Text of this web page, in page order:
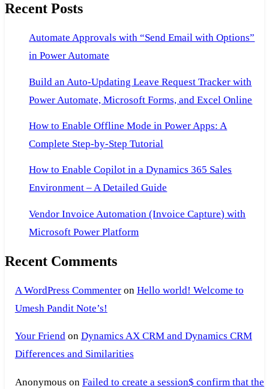
Dynamics
Recent Posts
Automate Approvals with “Send Email with Options”
in Power Automate
Build an Auto-Updating Leave Request Tracker with
Power Automate, Microsoft Forms, and Excel Online
How to Enable Offline Mode in Power Apps: A
Complete Step-by-Step Tutorial
How to Enable Copilot in a Dynamics 365 Sales
Environment – A Detailed Guide
Vendor Invoice Automation (Invoice Capture) with
Microsoft Power Platform
Recent Comments
A WordPress Commenteron Hello world! Welcome to
Umesh Pandit Note’s!
Your Friendon Dynamics AX CRM and Dynamics CRM
Differences and Similarities
Anonymous on Failed to create a session$ confirm that the